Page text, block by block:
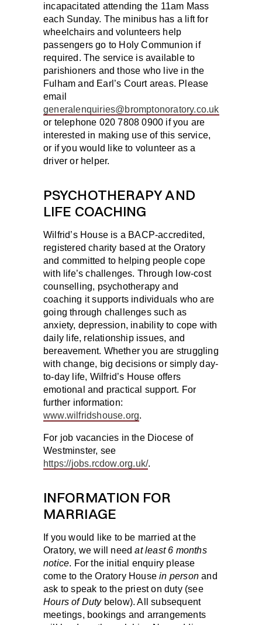
incapacitated attending the 11am Mass
each Sunday. The minibus has a lift for
wheelchairs and volunteers help
passengers go to Holy Communion if
required. The service is available to
parishioners and those who live in the
Fulham and Earl’s Court areas. Please
email
generalenquiries@bromptonoratory.co.uk
or telephone 020 7808 0900 if you are
interested in making use of this service,
or if you would like to volunteer as a
driver or helper.
PSYCHOTHERAPY AND
LIFE COACHING
Wilfrid’s House is a BACP-accredited,
registered charity based at the Oratory
and committed to helping people cope
with life’s challenges. Through low-cost
counselling, psychotherapy and
coaching it supports individuals who are
going through challenges such as
anxiety, depression, inability to cope with
daily life, relationship issues, and
bereavement. Whether you are struggling
with change, big decisions or simply day-
to-day life, Wilfrid’s House offers
emotional and practical support. For
further information:
www.wilfridshouse.org.
For job vacancies in the Diocese of
Westminster, see
https://jobs.rcdow.org.uk/.
INFORMATION FOR
MARRIAGE
If you would like to be married at the
Oratory, we will needat least 6 months
notice. For the initial enquiry please
come to the Oratory Housein person and
ask to speak to the priest on duty (see
Hours of Dutybelow). All subsequent
meetings, bookings and arrangements